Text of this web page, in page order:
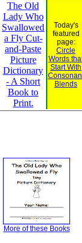
The Old
Lady Who
Swallowed
a Fly Cut-
and-Paste
Picture
Dictionary
- A Short
Book to
Print.
Today's
featured
page:
Circle
Words
Start With
Blends
More of these Books